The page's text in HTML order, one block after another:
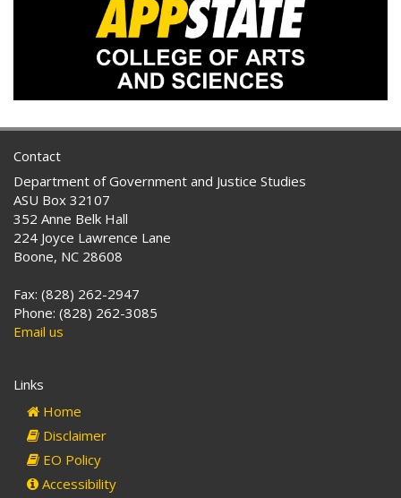
Contact
Department of Government and Justice Studies
ASU Box 32107
352 Anne Belk Hall
224 Joyce Lawrence Lane
Boone, NC 28608
Fax: (828) 262-2947
Phone: (828) 262-3085
Email us
Links
Home
Disclaimer
EO Policy
Accessibility